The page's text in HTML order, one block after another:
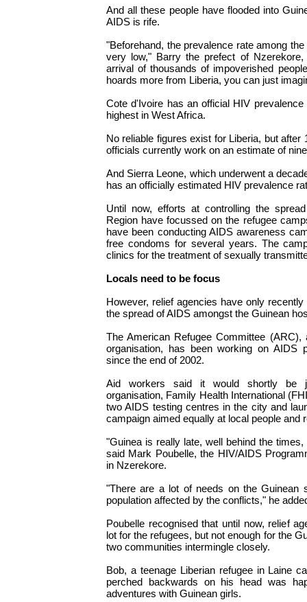
And all these people have flooded into
AIDS is rife.
"Beforehand, the prevalence rate among
very low," Barry the prefect of
arrival of thousands of impoverished
hoards more from Liberia, you can just
Cote d'Ivoire has an official HIV
highest in West Africa.
No reliable figures exist for Liberia, but
officials currently work on an estimate of
And Sierra Leone, which underwent a
has an officially estimated HIV prevalence
Until now, efforts at controlling the
Region have focussed on the refugee
have been conducting AIDS awareness
free condoms for several years. The
clinics for the treatment of sexually
Locals need to be focus
However, relief agencies have only
the spread of AIDS amongst the Guinean
The American Refugee Committee (ARC),
organisation, has been working on AIDS
since the end of 2002.
Aid workers said it would shortly be
organisation, Family Health International
two AIDS testing centres in the city and
campaign aimed equally at local people and
"Guinea is really late, well behind the
said Mark Poubelle, the HIV/AIDS
in Nzerekore.
"There are a lot of needs on the Guinean
population affected by the conflicts," he
Poubelle recognised that until now, relief
lot for the refugees, but not enough for the
two communities intermingle closely.
Bob, a teenage Liberian refugee in Laine
perched backwards on his head was
adventures with Guinean girls.